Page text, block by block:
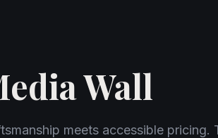
Wall
meets accessible pricing.